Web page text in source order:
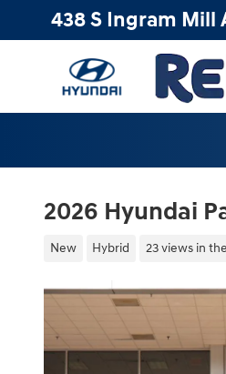
Skip to main content
438 S Ingram Mill
2026 Hyundai
New Hybrid 23 views in